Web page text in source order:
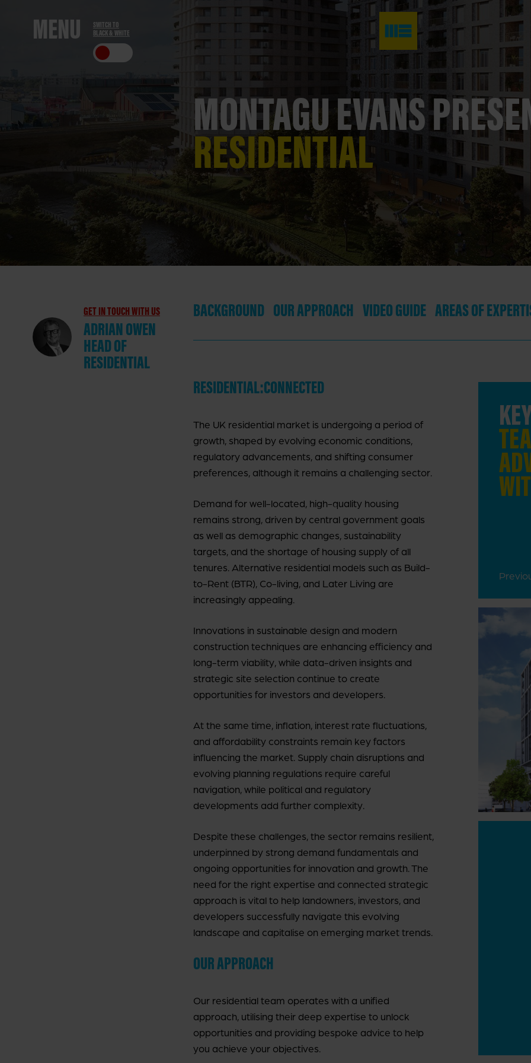
MENU
SWITCH TO
BLACK & WHITE
MONTAGU EVANS
RESIDENTIAL
GET IN TOUCH WITH US
ADRIAN OWEN
HEAD OF
RESIDENTIAL
BACKGROUND OUR APPROACH VIDEO GUIDE AREAS OF
RESIDENTIAL:CONNECTED
The UK residential market is undergoing a period of
growth, shaped by evolving economic conditions,
regulatory advancements, and shifting consumer
preferences, although it remains a challenging sector.
Demand for well-located, high-quality housing
remains strong, driven by central government goals
as well as demographic changes, sustainability
targets, and the shortage of housing supply of all
tenures. Alternative residential models such as Build-
to-Rent (BTR), Co-living, and Later Living are
increasingly appealing.
Innovations in sustainable design and modern
construction techniques are enhancing efficiency and
long-term viability, while data-driven insights and
strategic site selection continue to create
opportunities for investors and developers.
At the same time, inflation, interest rate fluctuations,
and affordability constraints remain key factors
influencing the market. Supply chain disruptions and
evolving planning regulations require careful
navigation, while political and regulatory
developments add further complexity.
Despite these challenges, the sector remains resilient,
underpinned by strong demand fundamentals and
ongoing opportunities for innovation and growth. The
need for the right expertise and connected strategic
approach is vital to help landowners, investors, and
developers successfully navigate this evolving
landscape and capitalise on emerging market trends.
OUR APPROACH
Our residential team operates with a unified
approach, utilising their deep expertise to unlock
opportunities and providing bespoke advice to help
you achieve your objectives.
KEY FACT:WE ADVISED THE
PUBLIC SECTOR ON 10
DEVELOPER PARTNER
PROCUREMENTS IN 2023,
INVOLVING 6,500 HOMES.